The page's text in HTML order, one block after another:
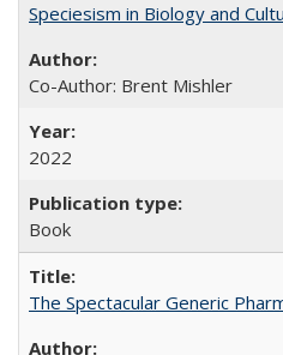
Speciesism in Biology and
Co-Author: Brent Mishler
2022
Book
The Spectacular Generic